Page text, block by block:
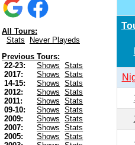
All Tours:
Stats
Never Playeds
Previous Tours:
22-23:
Shows
Stats
2017:
Shows
Stats
14-15:
Shows
Stats
2012:
Shows
Stats
2011:
Shows
Stats
09-10:
Shows
Stats
2009:
Shows
Stats
2007:
Shows
Stats
2005:
Shows
Stats